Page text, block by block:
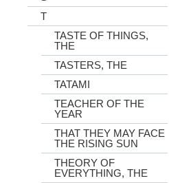
T
TASTE OF THINGS,
THE
TASTERS, THE
TATAMI
TEACHER OF THE
YEAR
THAT THEY MAY FACE
THE RISING SUN
THEORY OF
EVERYTHING, THE